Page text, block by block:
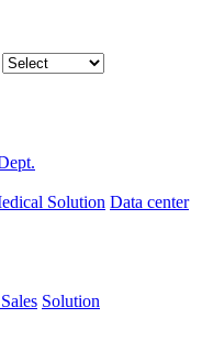
Solution Data center
Solution